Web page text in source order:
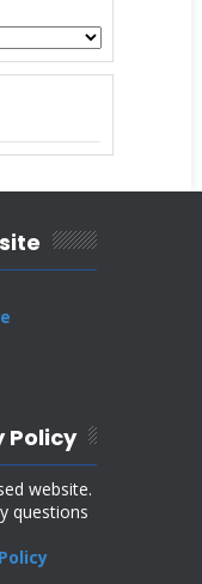
Policy
website.
questions